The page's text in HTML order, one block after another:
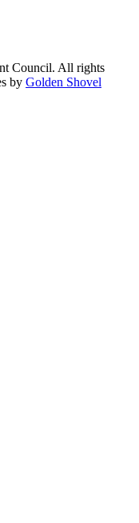
Council. All rights
by Golden Shovel